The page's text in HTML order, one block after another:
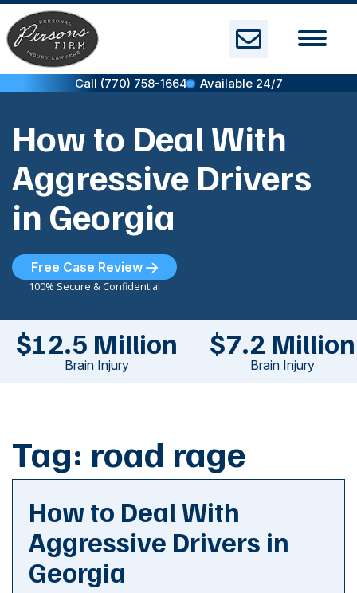
Skip
to
content
Call (770) 758-1664 Available 24/7
How to Deal With
Aggressive Drivers
in Georgia
Free Case Review
100% Secure & Confidential
$12.5 Million
Brain Injury
$7.2 Million
Brain Injury
Tag: road rage
How to Deal With
Aggressive Drivers in
Georgia